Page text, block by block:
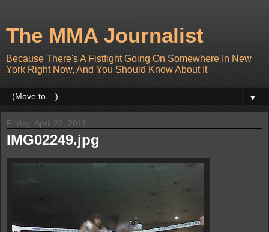
The MMA Journalist
Because There's A Fistfight Going On Somewhere In New
York Right Now, And You Should Know About It
▼
Friday, April 22, 2011
IMG02249.jpg